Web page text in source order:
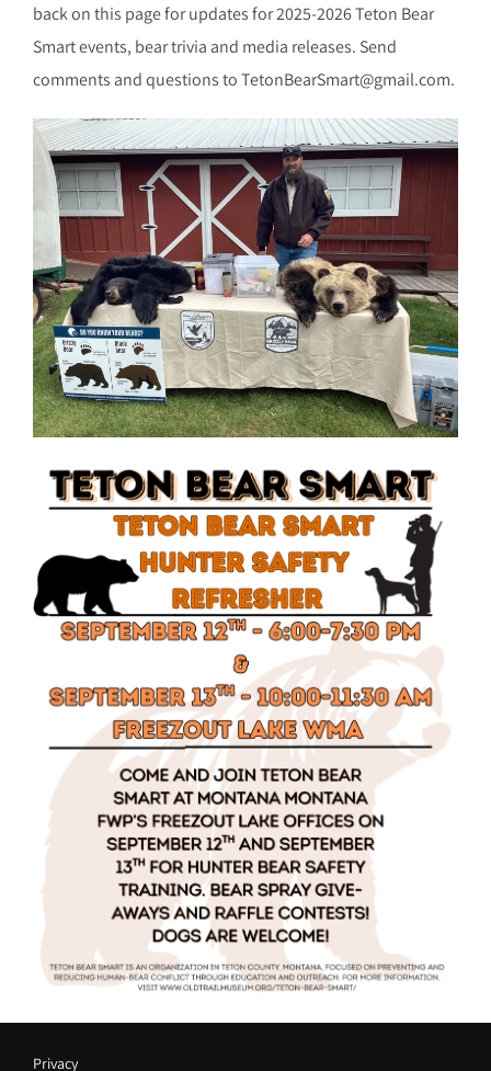
back on this page for updates for 2025-2026 Teton Bear
Smart events, bear trivia and media releases. Send
comments and questions to TetonBearSmart@gmail.com.
Privacy